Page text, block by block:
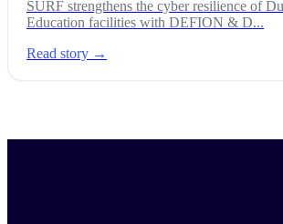
SURF strengthens the cyber resilience of
Education facilities with DEFION & D...
Read story →